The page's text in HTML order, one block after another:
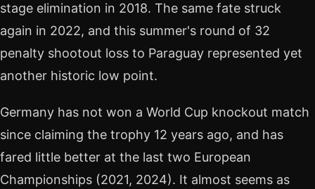
stage elimination in 2018. The same fate struck
again in 2022, and this summer's round of 32
penalty shootout loss to Paraguay represented yet
another historic low point.
Germany has not won a World Cup knockout match
since claiming the trophy 12 years ago, and has
fared little better at the last two European
Championships (2021, 2024). It almost seems as